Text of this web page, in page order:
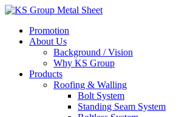
Skip
contentPromotion
About Us
Background / Vision
Why KS Group
Products
Roofing & Walling
Bolt System
Standing Seam System